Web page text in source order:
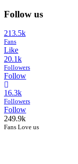
Follow us
213.5k
Fans
Like
20.1k
Followers
Follow
16.3k
Followers
Follow
249.9k
Fans Love us